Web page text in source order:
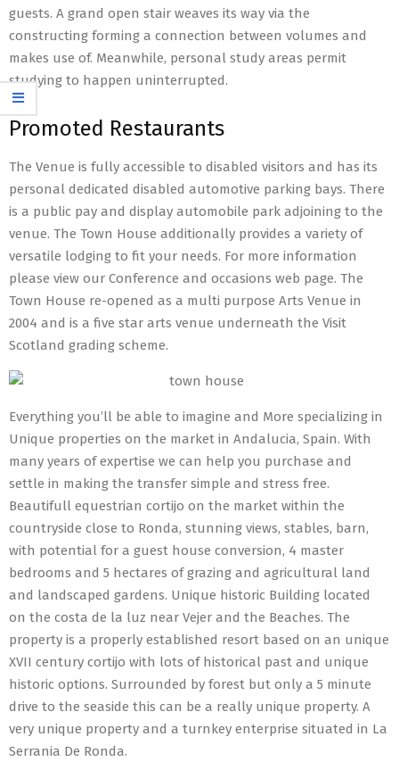
guests. A grand open stair weaves its way via the
constructing forming a connection between volumes and
makes use of. Meanwhile, personal study areas permit
studying to happen uninterrupted.
Promoted Restaurants
The Venue is fully accessible to disabled visitors and has its
personal dedicated disabled automotive parking bays. There
is a public pay and display automobile park adjoining to the
venue. The Town House additionally provides a variety of
versatile lodging to fit your needs. For more information
please view our Conference and occasions web page. The
Town House re-opened as a multi purpose Arts Venue in
2004 and is a five star arts venue underneath the Visit
Scotland grading scheme.
Everything you’ll be able to imagine and More specializing in
Unique properties on the market in Andalucia, Spain. With
many years of expertise we can help you purchase and
settle in making the transfer simple and stress free.
Beautifull equestrian cortijo on the market within the
countryside close to Ronda, stunning views, stables, barn,
with potential for a guest house conversion, 4 master
bedrooms and 5 hectares of grazing and agricultural land
and landscaped gardens. Unique historic Building located
on the costa de la luz near Vejer and the Beaches. The
property is a properly established resort based on an unique
XVII century cortijo with lots of historical past and unique
historic options. Surrounded by forest but only a 5 minute
drive to the seaside this can be a really unique property. A
very unique property and a turnkey enterprise situated in La
Serrania De Ronda.